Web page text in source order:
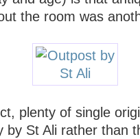
the room was
plenty of single
by St Ali rather than